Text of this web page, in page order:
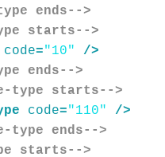
ends-->
starts-->
code="10"
/>
ends-->
type starts-->
code="110"
/>
type ends-->
starts-->